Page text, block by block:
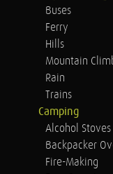
Buses
Ferry
Hills
Mountain
Rain
Trains
Camping
Alcohol Stoves
Backpacker
Fire-Making